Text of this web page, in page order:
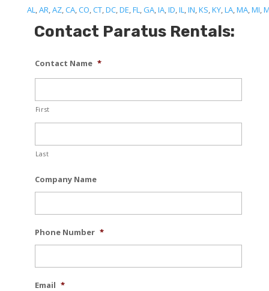
AL,AR,AZ,CA,CO,CT,DC,DE,FL,GA,IA,ID,IL,IN,KS,KY,LA,MA,MI,
Contact Paratus Rentals:
Contact Name *
First
Last
Company Name
Phone Number *
Email *